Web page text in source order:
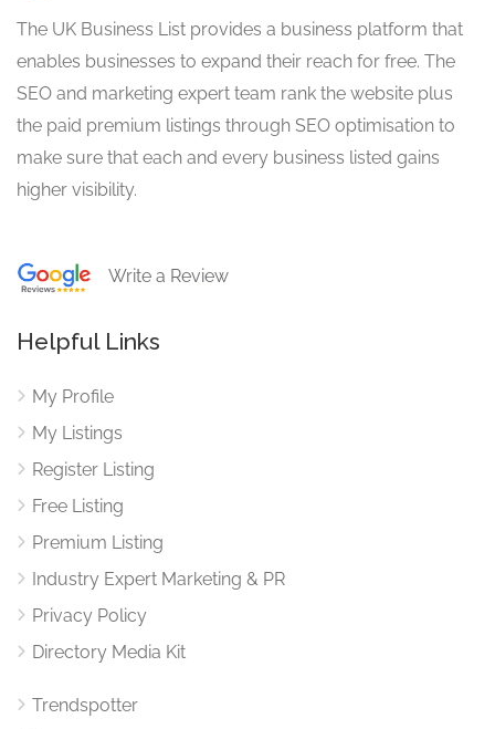
The UK Business List provides a business platform that
enables businesses to expand their reach for free. The
SEO and marketing expert team rank the website plus
the paid premium listings through SEO optimisation to
make sure that each and every business listed gains
higher visibility.
Write a Review
Helpful Links
My Profile
My Listings
Register Listing
Free Listing
Premium Listing
Industry Expert Marketing & PR
Privacy Policy
Directory Media Kit
Trendspotter